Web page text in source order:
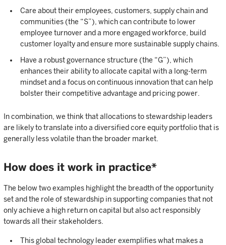
Care about their employees, customers, supply chain and
communities (the “S”), which can contribute to lower
employee turnover and a more engaged workforce, build
customer loyalty and ensure more sustainable supply chains.
Have a robust governance structure (the “G”), which
enhances their ability to allocate capital with a long-term
mindset and a focus on continuous innovation that can help
bolster their competitive advantage and pricing power.
In combination, we think that allocations to stewardship leaders
are likely to translate into a diversified core equity portfolio that is
generally less volatile than the broader market.
How does it work in practice*
The below two examples highlight the breadth of the opportunity
set and the role of stewardship in supporting companies that not
only achieve a high return on capital but also act responsibly
towards all their stakeholders.
This global technology leader exemplifies what makes a